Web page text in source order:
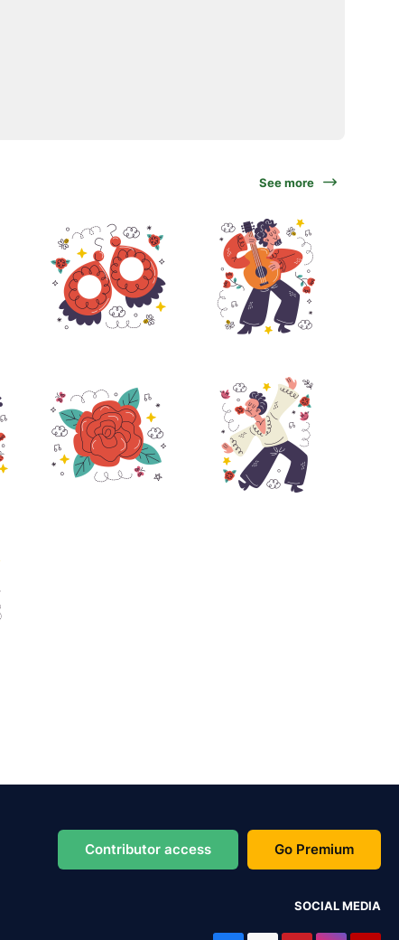
See more
Contributor access Go Premium
SOCIAL MEDIA